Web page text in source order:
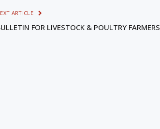
ARTICLE
FOR LIVESTOCK & POULTRY FARMERS